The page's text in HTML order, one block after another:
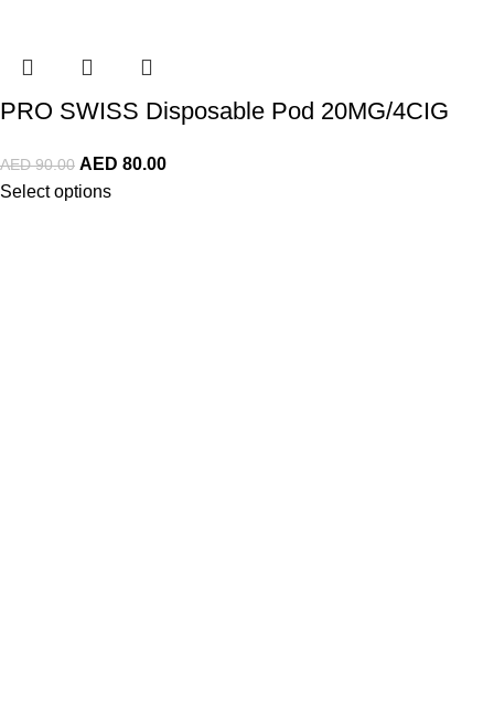
PRO SWISS Disposable Pod 20MG/4CIG
AED90.00 AED 80.00
Select options